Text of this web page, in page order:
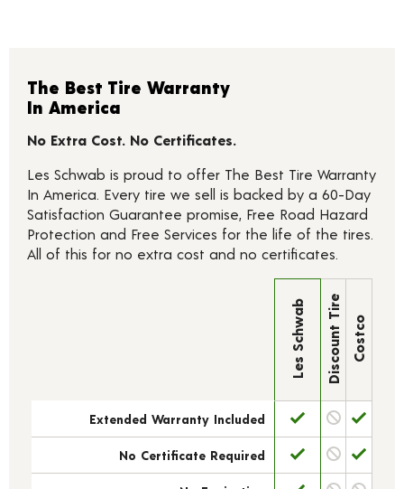
The Best Tire Warranty
In America
No Extra Cost. No Certificates.
Les Schwab is proud to offer The Best Tire Warranty
In America. Every tire we sell is backed by a 60-Day
Satisfaction Guarantee promise, Free Road Hazard
Protection and Free Services for the life of the tires.
All of this for no extra cost and no certificates.
Les Schwab Discount Tire Costco
Extended Warranty Included
No Certificate Required